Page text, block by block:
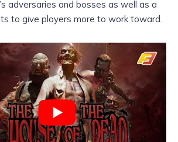
adversaries and bosses as well as a
to give players more to work toward.